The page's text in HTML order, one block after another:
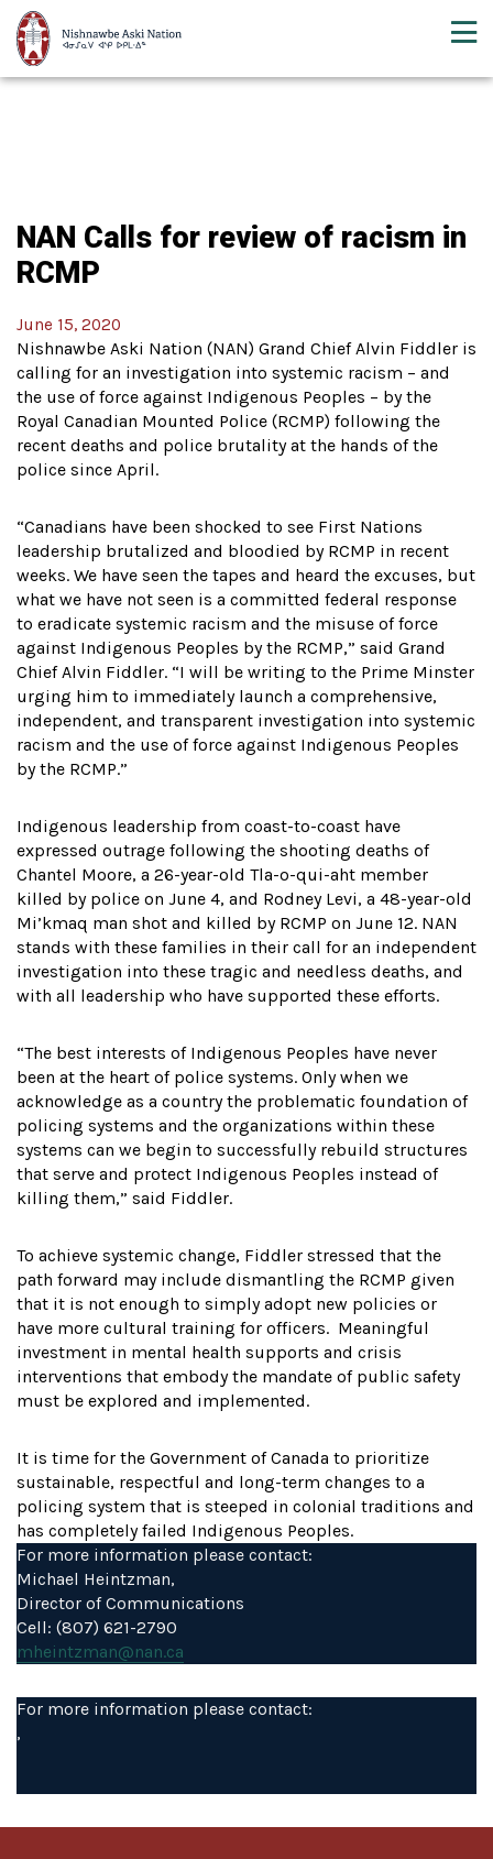
NAN Calls for review of racism in
RCMP
June 15, 2020
Nishnawbe Aski Nation (NAN) Grand Chief Alvin Fiddler is
calling for an investigation into systemic racism – and
the use of force against Indigenous Peoples – by the
Royal Canadian Mounted Police (RCMP) following the
recent deaths and police brutality at the hands of the
police since April.
“Canadians have been shocked to see First Nations
leadership brutalized and bloodied by RCMP in recent
weeks. We have seen the tapes and heard the excuses, but
what we have not seen is a committed federal response
to eradicate systemic racism and the misuse of force
against Indigenous Peoples by the RCMP,” said Grand
Chief Alvin Fiddler. “I will be writing to the Prime Minster
urging him to immediately launch a comprehensive,
independent, and transparent investigation into systemic
racism and the use of force against Indigenous Peoples
by the RCMP.”
Indigenous leadership from coast-to-coast have
expressed outrage following the shooting deaths of
Chantel Moore, a 26-year-old Tla-o-qui-aht member
killed by police on June 4, and Rodney Levi, a 48-year-old
Mi’kmaq man shot and killed by RCMP on June 12. NAN
stands with these families in their call for an independent
investigation into these tragic and needless deaths, and
with all leadership who have supported these efforts.
“The best interests of Indigenous Peoples have never
been at the heart of police systems. Only when we
acknowledge as a country the problematic foundation of
policing systems and the organizations within these
systems can we begin to successfully rebuild structures
that serve and protect Indigenous Peoples instead of
killing them,” said Fiddler.
To achieve systemic change, Fiddler stressed that the
path forward may include dismantling the RCMP given
that it is not enough to simply adopt new policies or
have more cultural training for officers. Meaningful
investment in mental health supports and crisis
interventions that embody the mandate of public safety
must be explored and implemented.
It is time for the Government of Canada to prioritize
sustainable, respectful and long-term changes to a
policing system that is steeped in colonial traditions and
has completely failed Indigenous Peoples.
For more information please contact:
Michael Heintzman,
Director of Communications
Cell: (807) 621-2790
mheintzman@nan.ca
For more information please contact:
,